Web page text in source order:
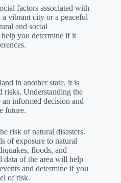
factors associated with
vibrant city or a peaceful
and social
you determine if it
in another state, it is
risks. Understanding the
informed decision and
future.
risk of natural disasters.
of exposure to natural
floods, and
of the area will help
and determine if you
of risk.